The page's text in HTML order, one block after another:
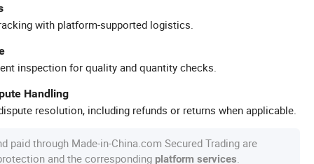
with platform-supported logistics.
inspection for quality and quantity checks.
Handling
resolution, including refunds or returns when applicable.
paid through Made-in-China.com Secured Trading are
and the corresponding platform services